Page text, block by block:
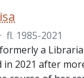
· fl. 1985-2021
a
2021 after